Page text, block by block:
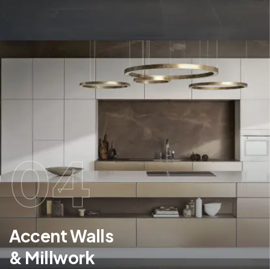
04
Accent Walls
& Millwork